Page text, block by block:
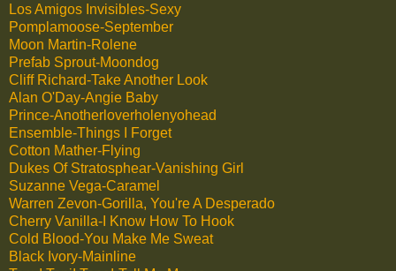
Los Amigos Invisibles-Sexy
Pomplamoose-September
Moon Martin-Rolene
Prefab Sprout-Moondog
Cliff Richard-Take Another Look
Alan O'Day-Angie Baby
Prince-Anotherloverholenyohead
Ensemble-Things I Forget
Cotton Mather-Flying
Dukes Of Stratosphear-Vanishing Girl
Suzanne Vega-Caramel
Warren Zevon-Gorilla, You're A Desperado
Cherry Vanilla-I Know How To Hook
Cold Blood-You Make Me Sweat
Black Ivory-Mainline